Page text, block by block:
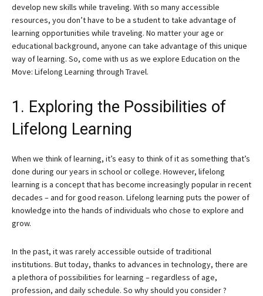
develop new skills while traveling. With so many accessible
resources, you don’t have to be a student to take advantage of
learning opportunities while traveling. No matter your age or
educational background, anyone can take advantage of this unique
way of learning. So, come with us as we explore Education on the
Move: Lifelong Learning through Travel.
1. Exploring the Possibilities of
Lifelong Learning
When we think of learning, it’s easy to think of it as something that’s
done during our years in school or college. However, lifelong
learning is a concept that has become increasingly popular in recent
decades – and for good reason. Lifelong learning puts the power of
knowledge into the hands of individuals who chose to explore and
grow.
In the past, it was rarely accessible outside of traditional
institutions. But today, thanks to advances in technology, there are
a plethora of possibilities for learning – regardless of age,
profession, and daily schedule. So why should you consider ?